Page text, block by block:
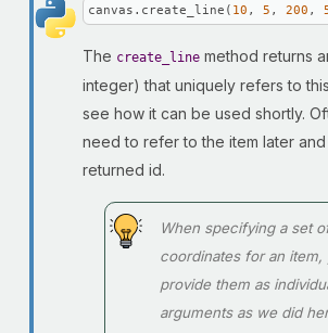
canvas.create_line( 10 , 5 , 200 ,
The create_line method returns
integer) that uniquely refers to
see how it can be used shortly.
need to refer to the item later
returned id.
When specifying a set
coordinates for an item,
provide them as
arguments as we did